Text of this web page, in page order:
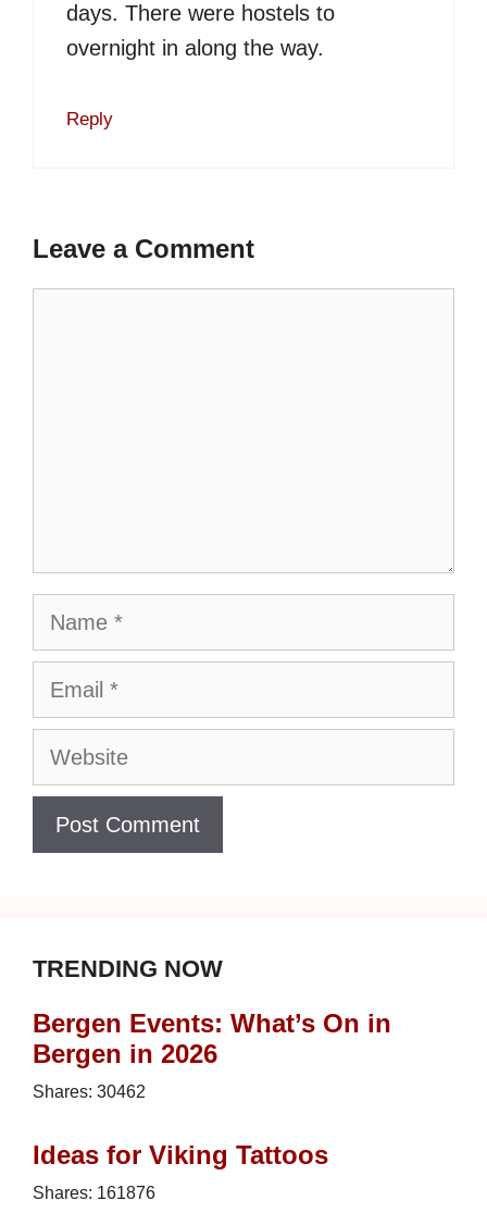
days. There were hostels to
overnight in along the way.
Reply
Leave a Comment
Name
Email
Website
TRENDING NOW
Bergen Events: What’s On in
Bergen in 2026
Shares: 30462
Ideas for Viking Tattoos
Shares: 161876